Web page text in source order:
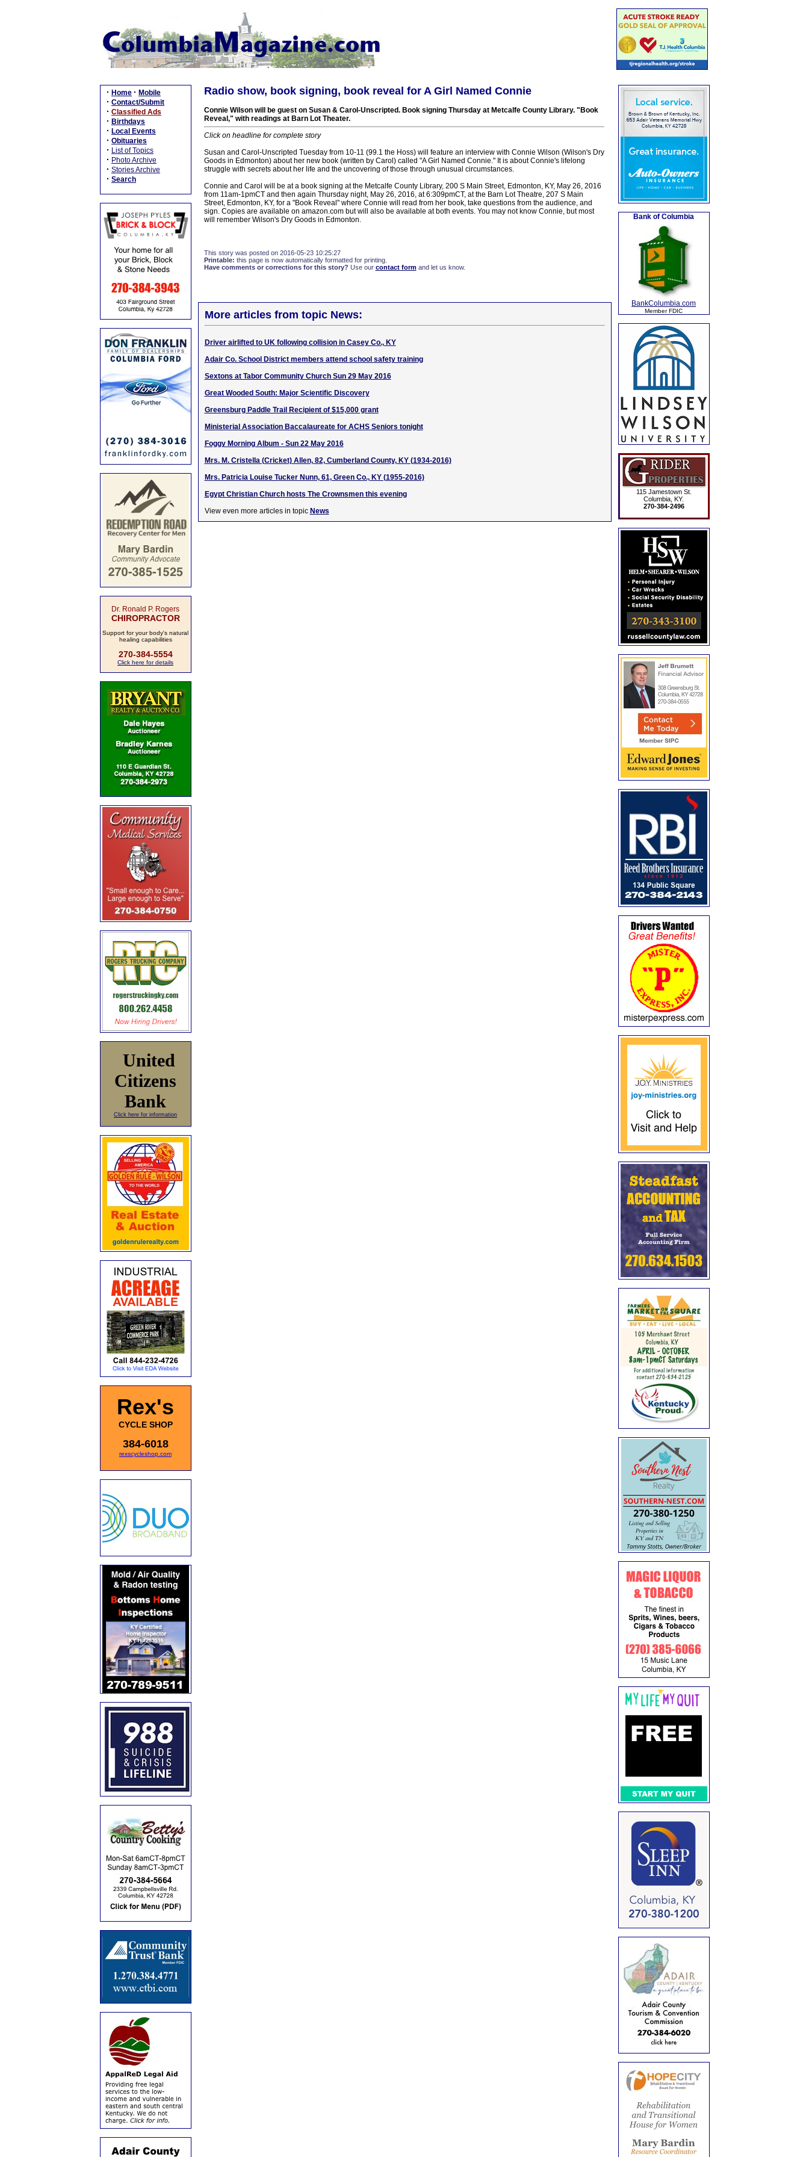
· Home · Mobile
· Contact/Submit
· Classified Ads
· Birthdays
· Local Events
· Obituaries
· List of Topics
· Photo Archive
· Stories Archive
· Search
Dr. Ronald P. Rogers
CHIROPRACTOR
Support for your body's natural
healing capabilities
270-384-5554
Click here for details
United
Citizens
Bank
Click here for information
Rex's
CYCLE SHOP
384-6018
rexscycleshop.com
Radio show, book signing, book reveal for A Girl Named Connie
Connie Wilson will be guest on Susan & Carol-Unscripted. Book signing Thursday at Metcalfe County Library. "Book
Reveal," with readings at Barn Lot Theater.
Click on headline for complete story
Susan and Carol-Unscripted Tuesday from 10-11 (99.1 the Hoss) will feature an interview with Connie Wilson (Wilson's Dry
Goods in Edmonton) about her new book (written by Carol) called "A Girl Named Connie." It is about Connie's lifelong
struggle with secrets about her life and the uncovering of those through unusual circumstances.
Connie and Carol will be at a book signing at the Metcalfe County Library, 200 S Main Street, Edmonton, KY, May 26, 2016
from 11am-1pmCT and then again Thursday night, May 26, 2016, at 6:309pmCT, at the Barn Lot Theatre, 207 S Main
Street, Edmonton, KY, for a "Book Reveal" where Connie will read from her book, take questions from the audience, and
sign. Copies are available on amazon.com but will also be available at both events. You may not know Connie, but most
will remember Wilson's Dry Goods in Edmonton.
This story was posted on 2016-05-23 10:25:27
Printable: this page is now automatically formatted for printing.
Have comments or corrections for this story? Use our contact formand let us know.
More articles from topic News:
Driver airlifted to UK following collision in Casey Co., KY
Adair Co. School District members attend school safety training
Sextons at Tabor Community Church Sun 29 May 2016
Great Wooded South: Major Scientific Discovery
Greensburg Paddle Trail Recipient of $15,000 grant
Ministerial Association Baccalaureate for ACHS Seniors tonight
Foggy Morning Album - Sun 22 May 2016
Mrs. M. Cristella (Cricket) Allen, 82, Cumberland County, KY (1934-2016)
Mrs. Patricia Louise Tucker Nunn, 61, Green Co., KY (1955-2016)
Egypt Christian Church hosts The Crownsmen this evening
View even more articles in topic News
Bank of Columbia
BankColumbia.com
Member FDIC
115 Jamestown St.
Columbia, KY.
270-384-2496